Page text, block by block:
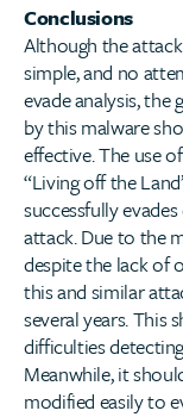
Conclusions
Although the
simple, and no
evade analysis,
by this malware
effective. The use
“Living off the
successfully
attack. Due to the
despite the lack of
this and similar
several years. This
difficulties
Meanwhile, it
modified easily to